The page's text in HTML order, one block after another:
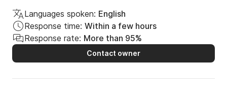
Languages spoken: English
Response time: Within a few hours
Response rate: More than 95%
Contact owner